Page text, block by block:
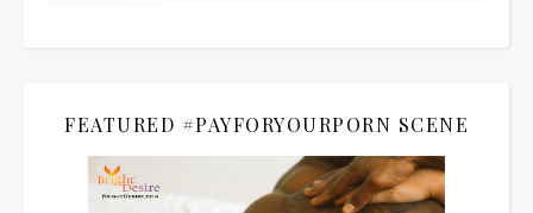
FEATURED #PAYFORYOURPORN SCENE